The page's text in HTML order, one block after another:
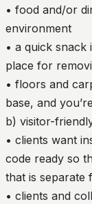
• food and/or
environment
• a quick snack
place for
• floors and
base, and
b) visitor-
• clients want
code ready so
that is separate
• clients and